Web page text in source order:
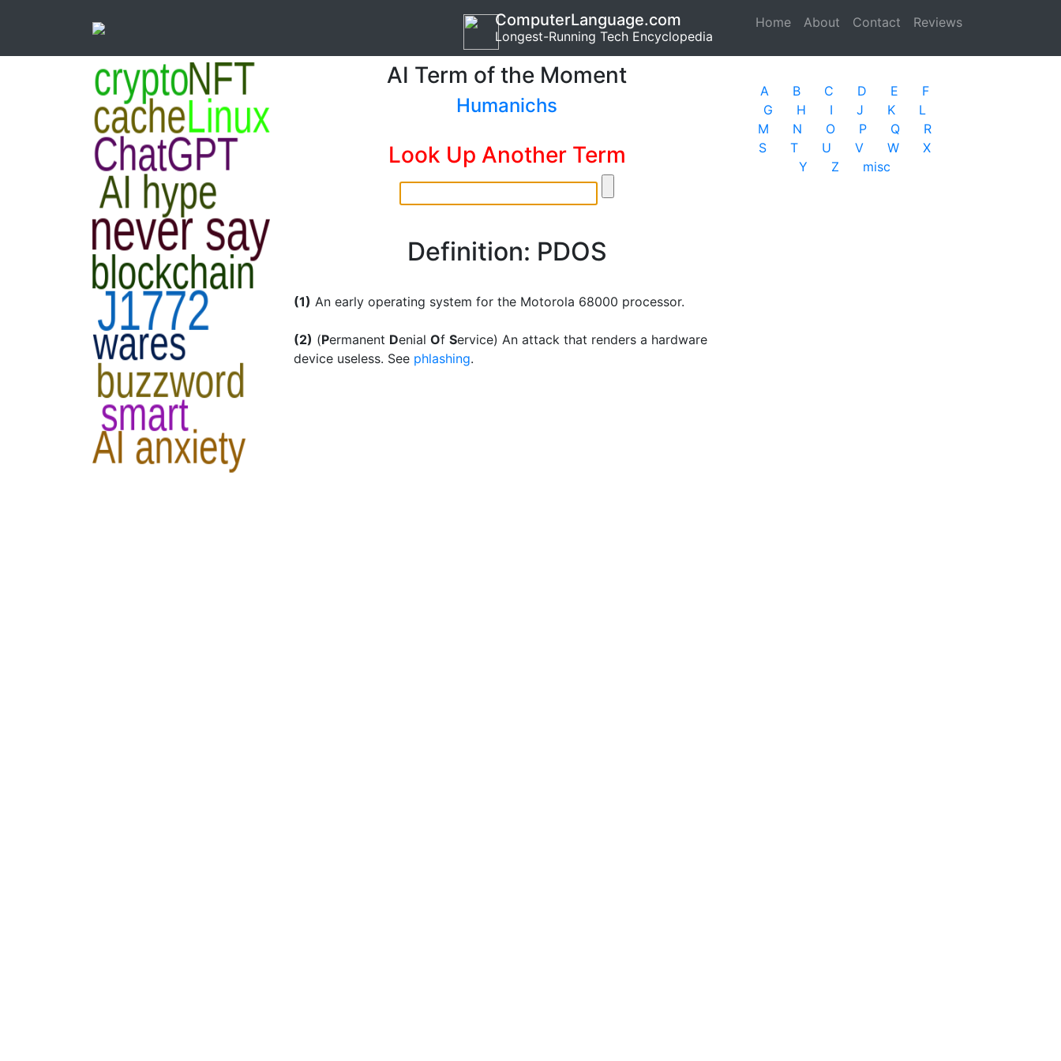
Home (current)
About Contact Reviews
ComputerLanguage.com
Longest-Running Tech Encyclopedia
AI Term of the Moment
Humanichs
Look Up Another Term
Definition: PDOS
(1) An early operating system for the Motorola 68000 processor.
(2) (Permanent Denial Of Service) An attack that renders a hardware
device useless. See phlashing.
A B C D E
F
G
H I J K
L
M
N O P Q
R
S
T U V W
X
Y
Z misc